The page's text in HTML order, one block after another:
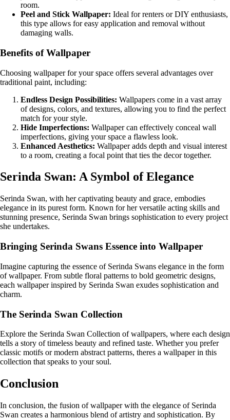
room.
Peel and Stick Wallpaper: Ideal for renters or DIY enthusiasts,
this type allows for easy application and removal without
damaging walls.
Benefits of Wallpaper
Choosing wallpaper for your space offers several advantages over
traditional paint, including:
Endless Design Possibilities: Wallpapers come in a vast array
of designs, colors, and textures, allowing you to find the perfect
match for your style.
Hide Imperfections: Wallpaper can effectively conceal wall
imperfections, giving your space a flawless look.
Enhanced Aesthetics: Wallpaper adds depth and visual interest
to a room, creating a focal point that ties the decor together.
Serinda Swan: A Symbol of Elegance
Serinda Swan, with her captivating beauty and grace, embodies
elegance in its purest form. Known for her versatile acting skills and
stunning presence, Serinda Swan brings sophistication to every project
she undertakes.
Bringing Serinda Swans Essence into Wallpaper
Imagine capturing the essence of Serinda Swans elegance in the form
of wallpaper. From subtle floral patterns to bold geometric designs,
each wallpaper inspired by Serinda Swan exudes sophistication and
charm.
The Serinda Swan Collection
Explore the Serinda Swan Collection of wallpapers, where each design
tells a story of timeless beauty and refined taste. Whether you prefer
classic motifs or modern abstract patterns, theres a wallpaper in this
collection that speaks to your soul.
Conclusion
In conclusion, the fusion of wallpaper with the elegance of Serinda
Swan creates a harmonious blend of artistry and sophistication. By